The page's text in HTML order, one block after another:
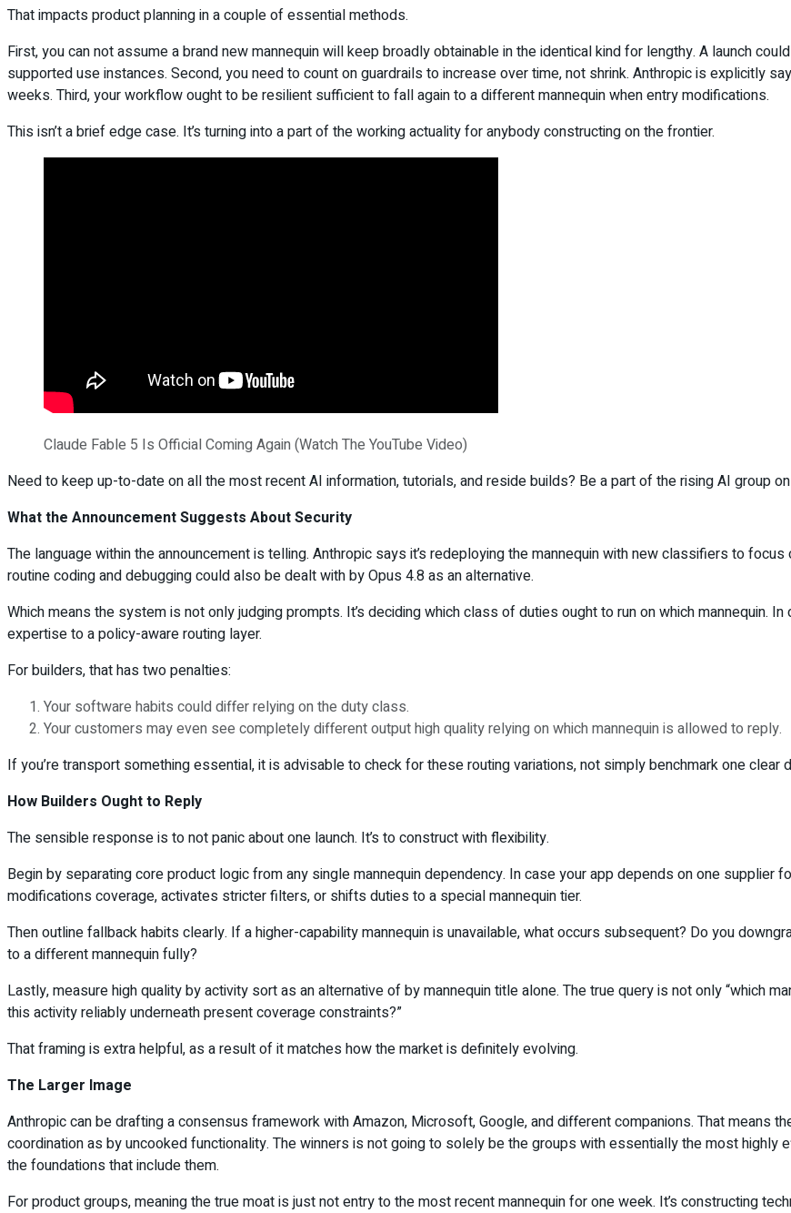
That impacts product planning in a couple of essential methods.
First, you can not assume a brand new mannequin will keep broadly obtainable in the identical kind for lengthy. A launch
supported use instances. Second, you need to count on guardrails to increase over time, not shrink. Anthropic is explicitly
weeks. Third, your workflow ought to be resilient sufficient to fall again to a different mannequin when entry modifications.
This isn’t a brief edge case. It’s turning into a part of the working actuality for anybody constructing on the frontier.
Claude Fable 5 Is Official Coming Again (Watch The YouTube Video)
Need to keep up-to-date on all the most recent AI information, tutorials, and reside builds? Be a part of the rising AI group
What the Announcement Suggests About Security
The language within the announcement is telling. Anthropic says it’s redeploying the mannequin with new classifiers to
routine coding and debugging could also be dealt with by Opus 4.8 as an alternative.
Which means the system is not only judging prompts. It’s deciding which class of duties ought to run on which mannequin.
expertise to a policy-aware routing layer.
For builders, that has two penalties:
Your software habits could differ relying on the duty class.
Your customers may even see completely different output high quality relying on which mannequin is allowed to reply.
If you’re transport something essential, it is advisable to check for these routing variations, not simply benchmark one clear
How Builders Ought to Reply
The sensible response is to not panic about one launch. It’s to construct with flexibility.
Begin by separating core product logic from any single mannequin dependency. In case your app depends on one supplier
modifications coverage, activates stricter filters, or shifts duties to a special mannequin tier.
Then outline fallback habits clearly. If a higher-capability mannequin is unavailable, what occurs subsequent? Do you
to a different mannequin fully?
Lastly, measure high quality by activity sort as an alternative of by mannequin title alone. The true query is not only “which
this activity reliably underneath present coverage constraints?”
That framing is extra helpful, as a result of it matches how the market is definitely evolving.
The Larger Image
Anthropic can be drafting a consensus framework with Amazon, Microsoft, Google, and different companions. That means
coordination as by uncooked functionality. The winners is not going to solely be the groups with essentially the most
the foundations that include them.
For product groups, meaning the true moat is just not entry to the most recent mannequin for one week. It’s constructing